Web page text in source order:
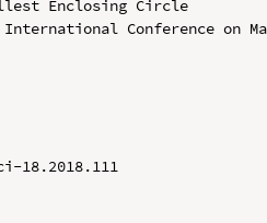
Enclosing Circle
Conference on
18.2018.111